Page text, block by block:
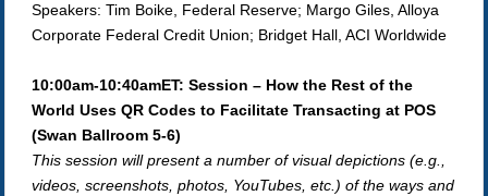
Speakers: Tim Boike, Federal Reserve; Margo Giles, Alloya
Corporate Federal Credit Union; Bridget Hall, ACI Worldwide
10:00am-10:40amET: Session – How the Rest of the
World Uses QR Codes to Facilitate Transacting at POS
(Swan Ballroom 5-6)
This session will present a number of visual depictions (e.g.,
videos, screenshots, photos, YouTubes, etc.) of the ways and